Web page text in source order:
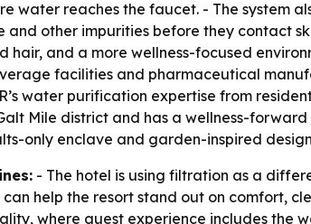
water reaches the faucet. - The system
and other impurities before they contact
hair, and a more wellness-focused
facilities and pharmaceutical
water purification expertise from
Mile district and has a wellness-
only enclave and garden-inspired
- The hotel is using filtration as a
can help the resort stand out on comfort,
where guest experience includes the